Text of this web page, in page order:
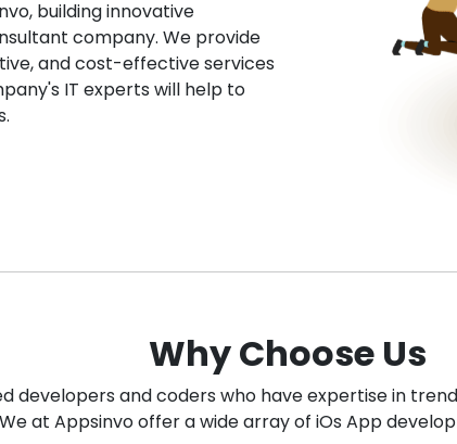
building innovative
company. We provide
and cost-effective services
IT experts will help to
Why Choose Us
developers and coders who have expertise in
We at Appsinvo offer a wide array of iOs App